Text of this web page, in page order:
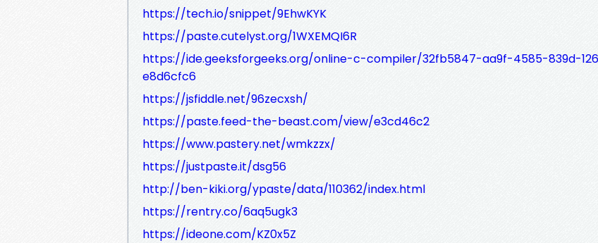
https://tech.io/snippet/9EhwKYK
https://paste.cutelyst.org/1WXEMQI6R
https://ide.geeksforgeeks.org/online-c-compiler/32fb5847-aa9f-4585-839d-
e8d6cfc6
https://jsfiddle.net/96zecxsh/
https://paste.feed-the-beast.com/view/e3cd46c2
https://www.pastery.net/wmkzzx/
https://justpaste.it/dsg56
http://ben-kiki.org/ypaste/data/110362/index.html
https://rentry.co/6aq5ugk3
https://ideone.com/KZ0x5Z